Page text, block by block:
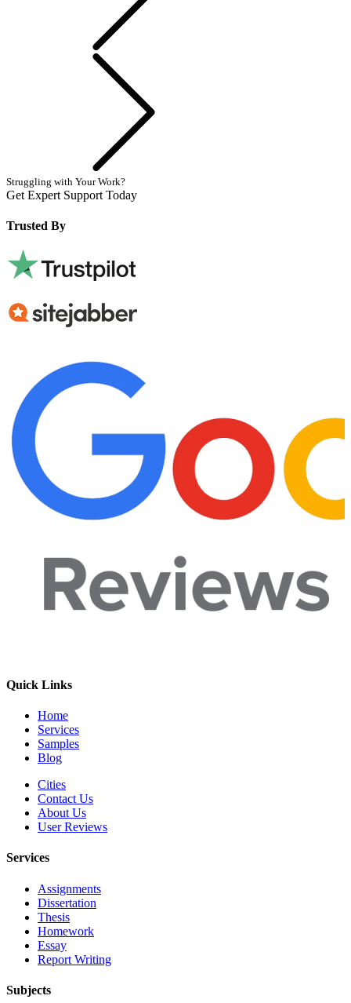
Struggling with Your Work?
Get Expert Support Today
Trusted By
Quick Links
Home
Services
Samples
Blog
Cities
Contact Us
About Us
User Reviews
Services
Assignments
Dissertation
Thesis
Homework
Essay
Report Writing
Subjects